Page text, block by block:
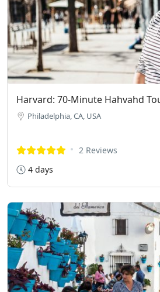
Harvard: 70-Minute Hahvahd
Philadelphia, CA, USA
2 Reviews
4 days